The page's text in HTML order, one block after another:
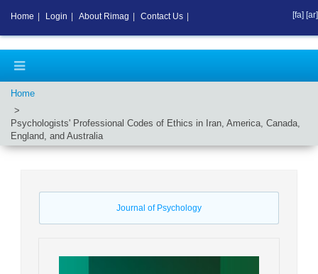
Home
Psychologists' Professional Codes of Ethics in Iran, America, Canada,
England, and Australia
Journal of Psychology
Home Login About Rimag Contact Us [fa] [ar]